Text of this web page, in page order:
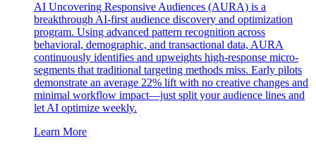
AI Uncovering Responsive Audiences (AURA) is a
breakthrough AI-first audience discovery and optimization
program. Using advanced pattern recognition across
behavioral, demographic, and transactional data, AURA
continuously identifies and upweights high-response micro-
segments that traditional targeting methods miss. Early pilots
demonstrate an average 22% lift with no creative changes and
minimal workflow impact—just split your audience lines and
let AI optimize weekly.
Learn More